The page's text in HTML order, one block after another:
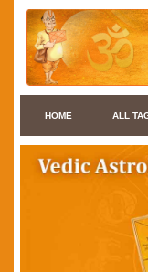
HOME ALL